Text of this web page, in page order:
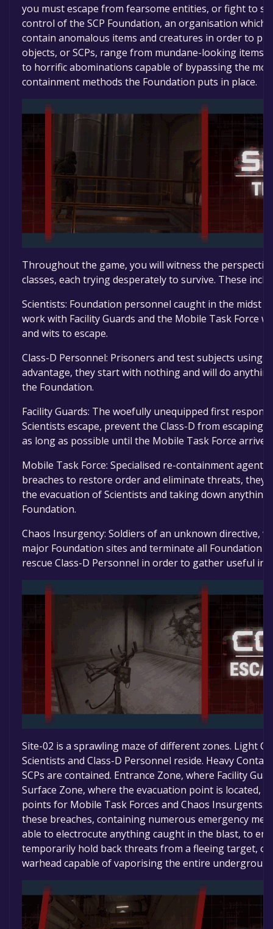
you must escape from fearsome entities, or fight to
control of the SCP Foundation, an organisation which
contain anomalous items and creatures in order to
objects, or SCPs, range from mundane-looking items
to horrific abominations capable of bypassing the
containment methods the Foundation puts in place.
Throughout the game, you will witness the
classes, each trying desperately to survive. These
Scientists: Foundation personnel caught in the midst
work with Facility Guards and the Mobile Task Force
and wits to escape.
Class-D Personnel: Prisoners and test subjects using
advantage, they start with nothing and will do
the Foundation.
Facility Guards: The woefully unequipped first
Scientists escape, prevent the Class-D from escaping,
as long as possible until the Mobile Task Force arrive.
Mobile Task Force: Specialised re-containment
breaches to restore order and eliminate threats, they
the evacuation of Scientists and taking down
Foundation.
Chaos Insurgency: Soldiers of an unknown directive,
major Foundation sites and terminate all Foundation
rescue Class-D Personnel in order to gather useful
Site-02 is a sprawling maze of different zones. Light
Scientists and Class-D Personnel reside. Heavy
SCPs are contained. Entrance Zone, where Facility
Surface Zone, where the evacuation point is located,
points for Mobile Task Forces and Chaos Insurgents.
these breaches, containing numerous emergency
able to electrocute anything caught in the blast, to
temporarily hold back threats from a fleeing target,
warhead capable of vaporising the entire